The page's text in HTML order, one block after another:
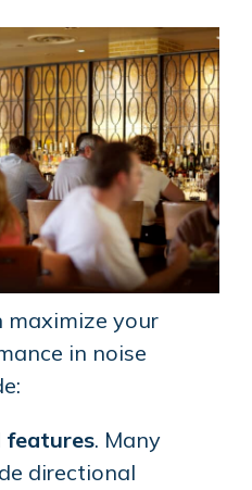
maximize your
in noise
features. Many
directional